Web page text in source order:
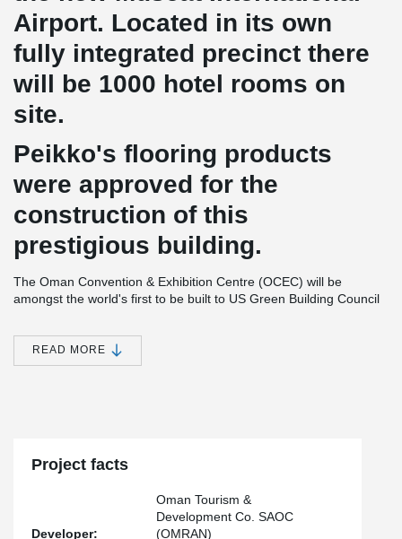
Airport. Located in its own
fully integrated precinct there
will be 1000 hotel rooms on
site.
Peikko's flooring products
were approved for the
construction of this
prestigious building.
The Oman Convention & Exhibition Centre (OCEC) will be
amongst the world's first to be built to US Green Building Council
for business in September 2016. This phase includes:
22,396 square metres of column-free, multipurpose
Multi-story carpark for 4,000 vehicles
Lyric-style tiered auditorium seating 3,200
Flexible Grand Ballroom seating 2,688
READ MORE
Project facts
Developer:
Oman Tourism &
Development Co. SAOC
(OMRAN)